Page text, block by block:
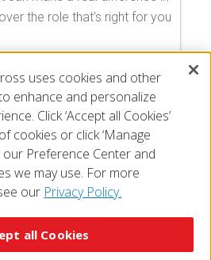
the role that's right for you
OPPORTUNITIES
uses cookies and other
enhance and personalize
Click ‘Accept all Cookies’
cookies or click ‘Manage
our Preference Center and
we may use. For more
our Privacy Policy.
all Cookies